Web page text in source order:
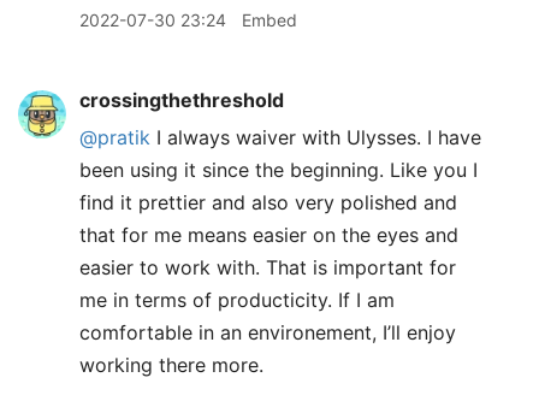
2022-07-30 23:24 Embed
crossingthethreshold
@pratik I always waiver with Ulysses. I have
been using it since the beginning. Like you I
find it prettier and also very polished and
that for me means easier on the eyes and
easier to work with. That is important for
me in terms of producticity. If I am
comfortable in an environement, I’ll enjoy
working there more.